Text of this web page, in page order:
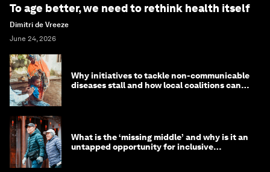
To age better, we need to rethink health itself
Dimitri de Vreeze
June 24, 2026
Why initiatives to tackle non-communicable
diseases stall and how local coalitions can
What is the ‘missing middle’ and why is it an
untapped opportunity for inclusive